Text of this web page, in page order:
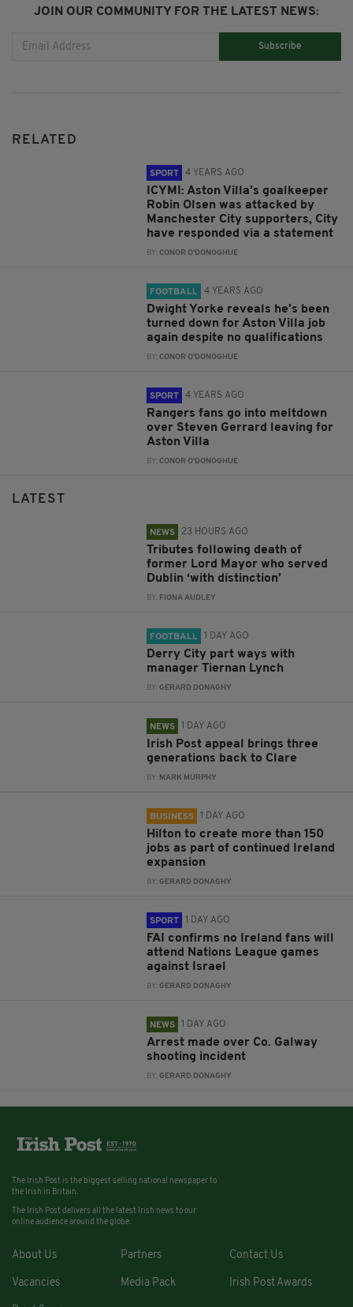
JOIN OUR COMMUNITY FOR THE LATEST NEWS:
Subscribe
RELATED
SPORT 4 YEARS AGO
ICYMI: Aston Villa's goalkeeper
Robin Olsen was attacked by
Manchester City supporters, City
have responded via a statement
BY:CONOR O'DONOGHUE
FOOTBALL 4 YEARS AGO
Dwight Yorke reveals he's been
turned down for Aston Villa job
again despite no qualifications
BY:CONOR O'DONOGHUE
SPORT 4 YEARS AGO
Rangers fans go into meltdown
over Steven Gerrard leaving for
Aston Villa
BY:CONOR O'DONOGHUE
LATEST
NEWS 23 HOURS AGO
Tributes following death of
former Lord Mayor who served
Dublin ‘with distinction’
BY: FIONA AUDLEY
FOOTBALL 1 DAY AGO
Derry City part ways with
manager Tiernan Lynch
BY:GERARD DONAGHY
NEWS 1 DAY AGO
Irish Post appeal brings three
generations back to Clare
BY: MARK MURPHY
BUSINESS 1 DAY AGO
Hilton to create more than 150
jobs as part of continued Ireland
expansion
BY:GERARD DONAGHY
SPORT 1 DAY AGO
FAI confirms no Ireland fans will
attend Nations League games
against Israel
BY:GERARD DONAGHY
NEWS 1 DAY AGO
Arrest made over Co. Galway
shooting incident
BY:GERARD DONAGHY
The Irish Post is the biggest selling national newspaper to
the Irish in Britain.
The Irish Post delivers all the latest Irish news to our
online audience around the globe.
About Us Partners Contact Us
Vacancies Media Pack Irish Post Awards